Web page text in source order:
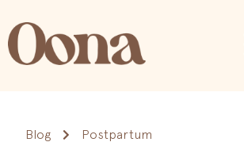
Blog Postpartum